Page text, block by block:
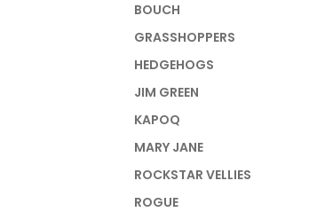
BOUCH
GRASSHOPPERS
HEDGEHOGS
JIM GREEN
KAPOQ
MARY JANE
ROCKSTAR VELLIES
ROGUE